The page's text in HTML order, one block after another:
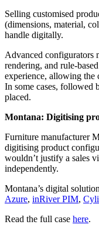
Selling customised
(dimensions, material,
handle digitally.
Advanced configurators
rendering, and rule-
experience, allowing the
In some cases, followed
placed.
Montana: Digitising
Furniture manufacturer
digitising product
wouldn’t justify a sales
independently.
Montana’s digital
Azure, inRiver PIM,
Read the full case here.